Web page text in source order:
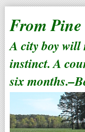
From
A city boy will
instinct. A
six